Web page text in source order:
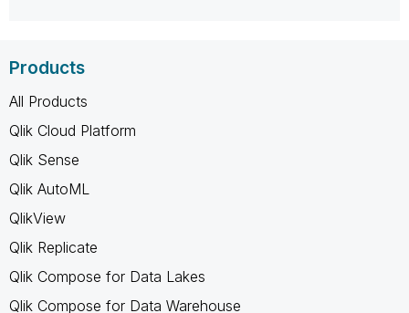
Products
All Products
Qlik Cloud Platform
Qlik Sense
Qlik AutoML
QlikView
Qlik Replicate
Qlik Compose for Data Lakes
Qlik Compose for Data Warehouse